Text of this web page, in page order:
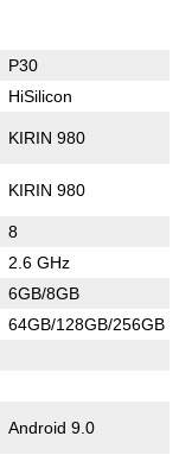
P30
HiSilicon
KIRIN 980
KIRIN 980
8
2.6 GHz
6GB/8GB
64GB/128GB/256GB
Android 9.0